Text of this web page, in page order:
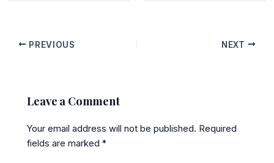
PREVIOUS NEXT
Leave a Comment
Your email address will not be published. Required
fields are marked*